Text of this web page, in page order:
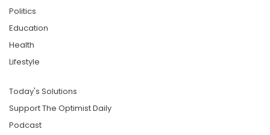
Politics
Education
Health
Lifestyle
Today's Solutions
Support The Optimist Daily
Podcast